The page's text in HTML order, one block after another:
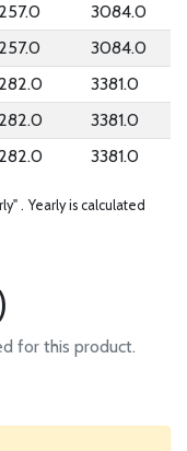
257.0
3084.0
257.0
3084.0
282.0
3381.0
282.0
3381.0
282.0 3381.0
. Yearly is calculated
for this product.